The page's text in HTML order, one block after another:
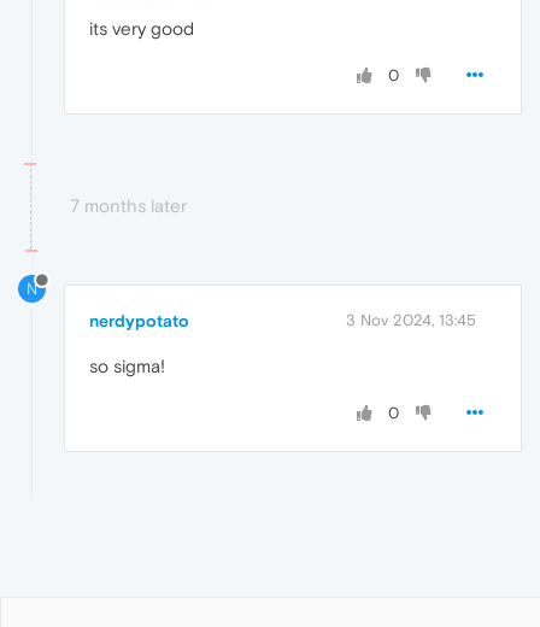
its very good
0
7 months later
N
nerdypotato 3 Nov 2024, 13:45
so sigma!
0